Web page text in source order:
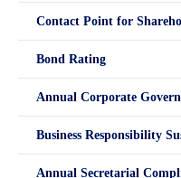
Contact Point for
Bond Rating
Annual Corporate
Business Responsibility
Annual Secretarial